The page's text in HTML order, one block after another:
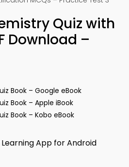
Quiz with
Download –